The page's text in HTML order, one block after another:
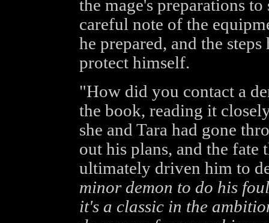
the mage's preparations
careful note of the
he prepared, and the
protect himself.
"How did you contact a
the book, reading it
she and Tara had gone
out his plans, and the fate
ultimately driven him to
minor demon to do his
it's a classic in the